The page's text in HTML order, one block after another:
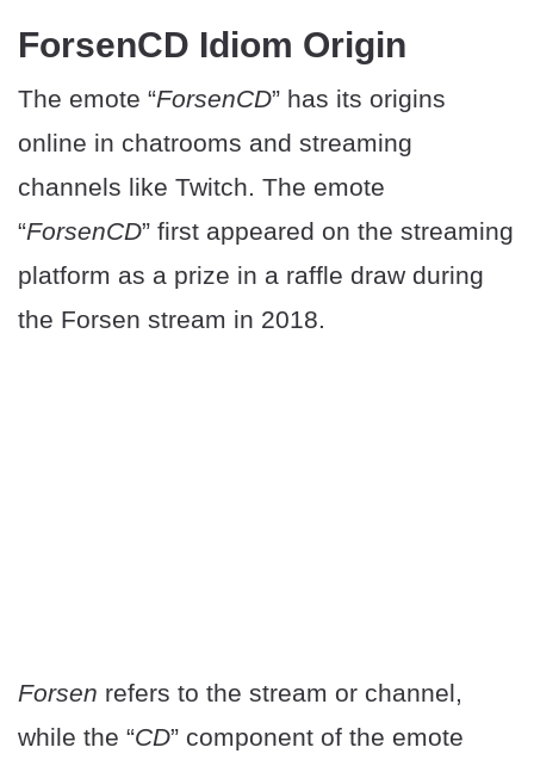
ForsenCD Idiom Origin
The emote “ForsenCD” has its origins
online in chatrooms and streaming
channels like Twitch. The emote
“ForsenCD” first appeared on the streaming
platform as a prize in a raffle draw during
the Forsen stream in 2018.
Forsen refers to the stream or channel,
while the “CD” component of the emote